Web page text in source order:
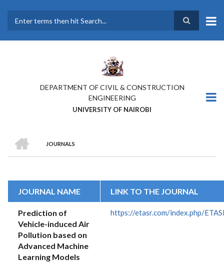
main
DEPARTMENT OF CIVIL & CONSTRUCTION
ENGINEERING
UNIVERSITY OF NAIROBI
BREADCRUMB
JOURNALS
JOURNAL NAME LINK TO THE JOURNAL
Prediction of
Vehicle-induced Air
Pollution based on
Advanced Machine
Learning Models
https://etasr.com/index.php/